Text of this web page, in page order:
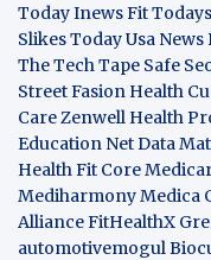
TodayInews Fit
SlikesToday Usa News
The Tech Tape Safe
Street Fasion Health
Care Zenwell Health
Education Net Data
Health Fit Core
MediharmonyMedica
AllianceFitHealthX
automotivemogul